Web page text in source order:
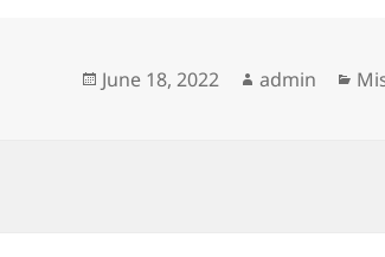
Posted
June 18, 2022 Author
admin